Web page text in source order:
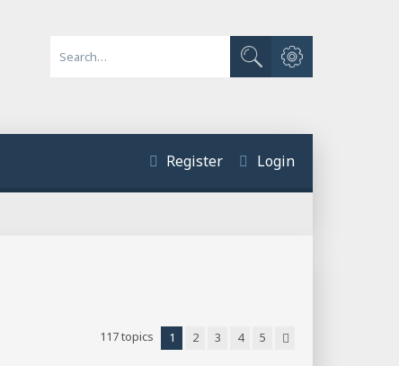
Search
Advanced search
Login
Register
117 topics 1 2 3 4
5